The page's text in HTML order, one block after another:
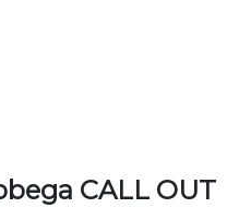
CALL OUT